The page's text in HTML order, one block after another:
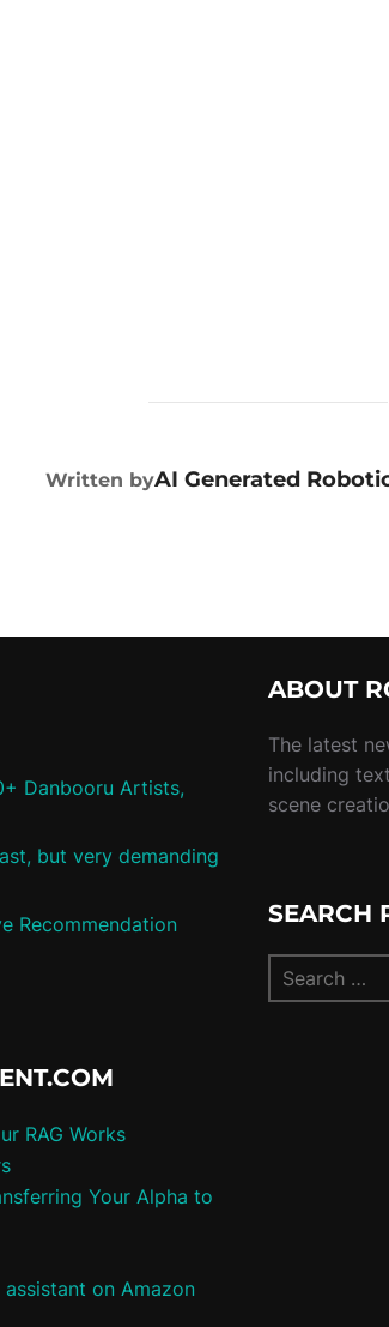
POST AUTHOR
Written byAI Generated
Danbooru Artists,
but very demanding
Recommendation
RAG Works
Your Alpha to
on Amazon
ABOUT
The latest
including
scene
SEARCH